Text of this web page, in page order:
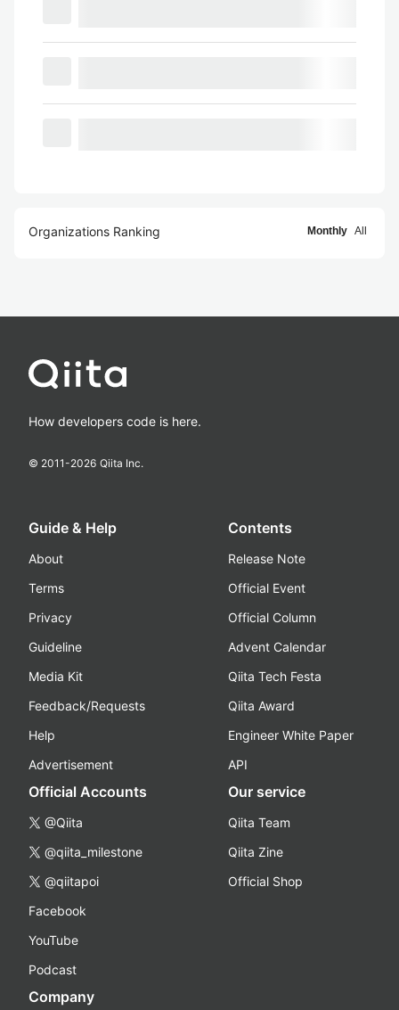
Organizations Ranking Monthly All
How developers code is here.
© 2011-2026 Qiita Inc.
Guide & Help
About
Terms
Privacy
Guideline
Media Kit
Feedback/Requests
Help
Advertisement
Contents
Release Note
Official Event
Official Column
Advent Calendar
Qiita Tech Festa
Qiita Award
Engineer White Paper
API
Official Accounts
@Qiita
@qiita_milestone
@qiitapoi
Facebook
YouTube
Podcast
Our service
Qiita Team
Qiita Zine
Official Shop
Company